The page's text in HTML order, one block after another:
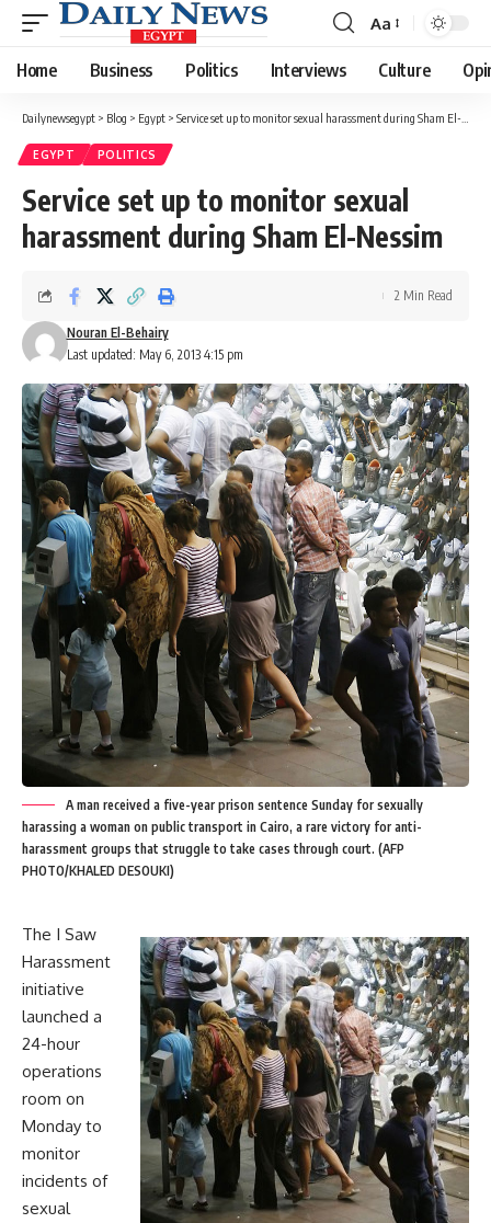
Font
Resizer
Aa
Home Business Politics Interviews Culture
Dailynewsegypt > Blog > Egypt > Service set up to monitor sexual harassment during Sham El-Nessim
EGYPT POLITICS
Service set up to monitor sexual
harassment during Sham El-Nessim
Last updated: May 6, 2013 4:15 pm
Nouran El-Behairy
2 Min Read
A man received a five-year prison sentence Sunday for sexually
harassing a woman on public transport in Cairo, a rare victory for anti-
harassment groups that struggle to take cases through court. (AFP
PHOTO/KHALED DESOUKI)
The I Saw
Harassment
initiative
launched a
24-hour
operations
room on
Monday to
monitor
incidents of
sexual